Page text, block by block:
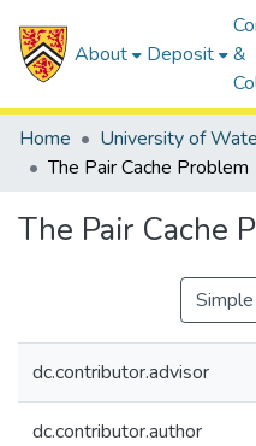
About Deposit
&
Home University of
The Pair Cache Problem
The Pair Cache
dc.contributor.advisor
dc.contributor.author